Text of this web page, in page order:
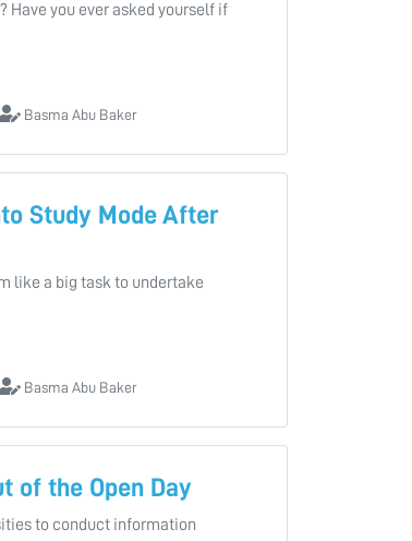
Have you ever asked yourself if
Basma Abu Baker
Study Mode After
like a big task to undertake
Basma Abu Baker
of the Open Day
to conduct information